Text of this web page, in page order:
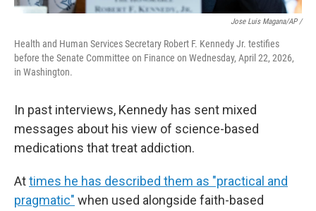
Jose Luis Magana/AP /
Health and Human Services Secretary Robert F. Kennedy Jr. testifies
before the Senate Committee on Finance on Wednesday, April 22, 2026,
in Washington.
In past interviews, Kennedy has sent mixed
messages about his view of science-based
medications that treat addiction.
Attimes he has described them as "practical and
pragmatic" when used alongside faith-based